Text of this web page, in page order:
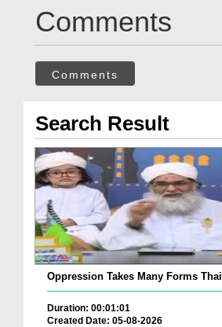
Comments
Comments
Search Result
Oppression Takes Many Forms Thai
Duration: 00:01:01
Created Date: 05-08-2026